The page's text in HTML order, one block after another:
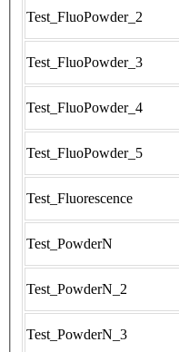
Test_FluoPowder_2
Test_FluoPowder_3
Test_FluoPowder_4
Test_FluoPowder_5
Test_Fluorescence
Test_PowderN
Test_PowderN_2
Test_PowderN_3